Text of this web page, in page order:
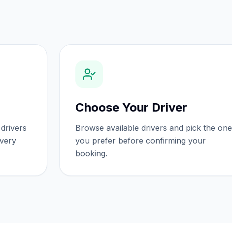
Choose Your Driver
Browse available drivers and pick the one
you prefer before confirming your
booking.